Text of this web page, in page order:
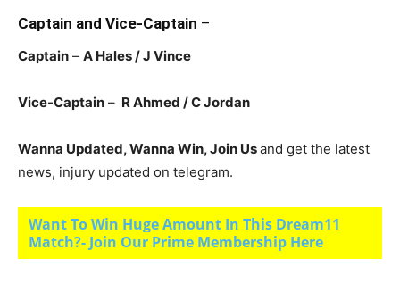
Captain and Vice-Captain –
Captain – A Hales / J Vince
Vice-Captain – R Ahmed / C Jordan
Wanna Updated, Wanna Win, Join Usand get the latest
news, injury updated on telegram.
Want To Win Huge Amount In This Dream11
Match?- Join Our Prime Membership Here